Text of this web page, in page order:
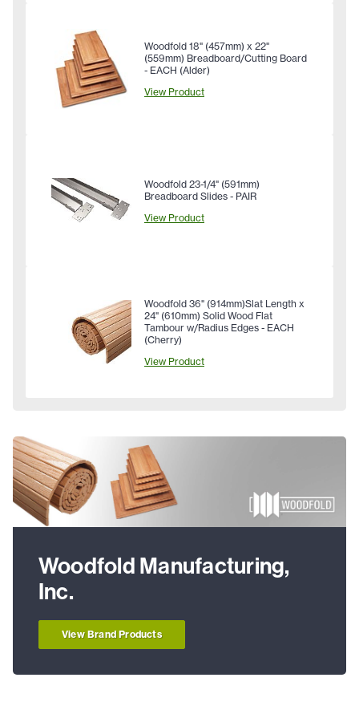
Woodfold 18" (457mm) x 22"
(559mm) Breadboard/Cutting Board
- EACH (Alder)
View Product
Woodfold 23-1/4" (591mm)
Breadboard Slides - PAIR
View Product
Woodfold 36" (914mm)Slat Length x
24" (610mm) Solid Wood Flat
Tambour w/Radius Edges - EACH
(Cherry)
View Product
Woodfold Manufacturing,
Inc.
View Brand Products